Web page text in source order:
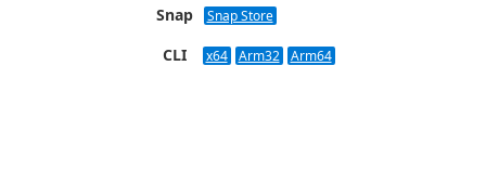
Snap Snap Store
CLI x64 Arm32 Arm64